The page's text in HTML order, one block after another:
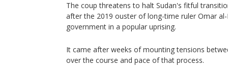
The coup threatens to halt Sudan's fitful
after the 2019 ouster of long-time ruler Omar
government in a popular uprising.
It came after weeks of mounting tensions
over the course and pace of that process.